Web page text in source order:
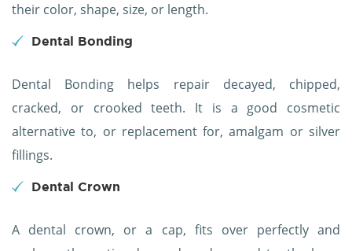
their color, shape, size, or length.
Dental Bonding
Dental Bonding helps repair decayed, chipped,
cracked, or crooked teeth. It is a good cosmetic
alternative to, or replacement for, amalgam or silver
fillings.
Dental Crown
A dental crown, or a cap, fits over perfectly and